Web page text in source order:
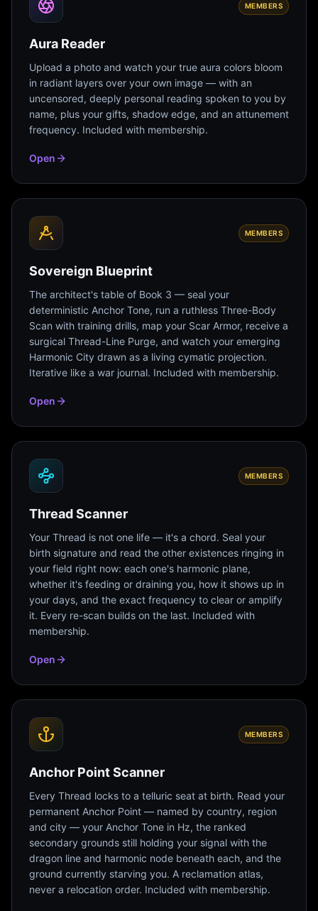
MEMBERS
Aura Reader
Upload a photo and watch your true aura colors bloom
in radiant layers over your own image — with an
uncensored, deeply personal reading spoken to you by
name, plus your gifts, shadow edge, and an attunement
frequency. Included with membership.
Open
MEMBERS
Sovereign Blueprint
The architect's table of Book 3 — seal your
deterministic Anchor Tone, run a ruthless Three-Body
Scan with training drills, map your Scar Armor, receive a
surgical Thread-Line Purge, and watch your emerging
Harmonic City drawn as a living cymatic projection.
Iterative like a war journal. Included with membership.
Open
MEMBERS
Thread Scanner
Your Thread is not one life — it's a chord. Seal your
birth signature and read the other existences ringing in
your field right now: each one's harmonic plane,
whether it's feeding or draining you, how it shows up in
your days, and the exact frequency to clear or amplify
it. Every re-scan builds on the last. Included with
membership.
Open
MEMBERS
Anchor Point Scanner
Every Thread locks to a telluric seat at birth. Read your
permanent Anchor Point — named by country, region
and city — your Anchor Tone in Hz, the ranked
secondary grounds still holding your signal with the
dragon line and harmonic node beneath each, and the
ground currently starving you. A reclamation atlas,
never a relocation order. Included with membership.